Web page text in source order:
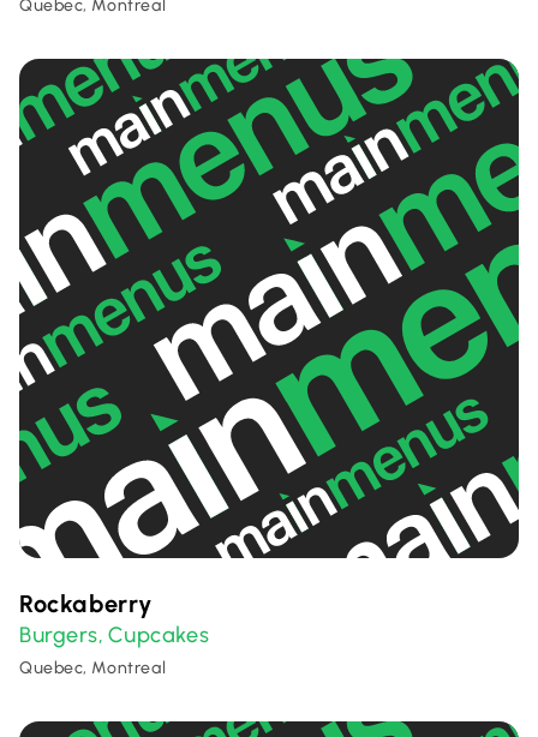
Quebec, Montreal
Rockaberry
Burgers, Cupcakes
Quebec, Montreal